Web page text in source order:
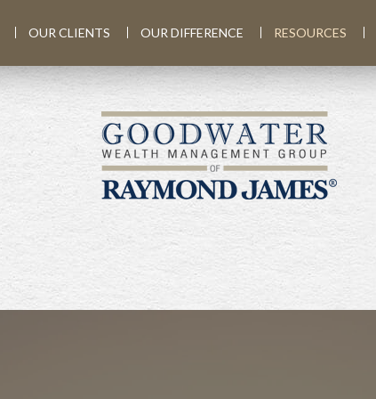
OUR CLIENTS OUR DIFFERENCE RESOURCES